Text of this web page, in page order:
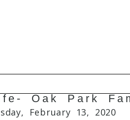
are marked *
Oak Park
February 13, 2020